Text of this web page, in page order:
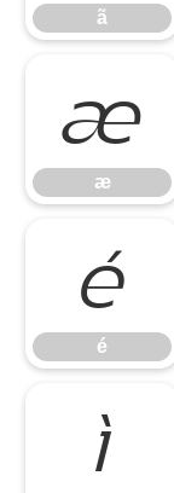
ã
æ
æ
é
é
ì